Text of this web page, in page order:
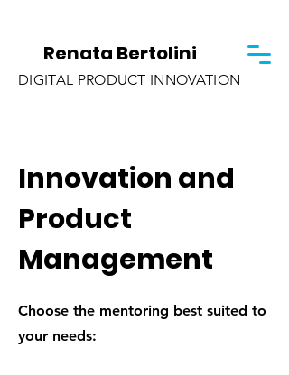
Renata Bertolini
DIGITAL PRODUCT INNOVATION
Innovation and
Product
Management
Choose the mentoring best suited to
your needs: